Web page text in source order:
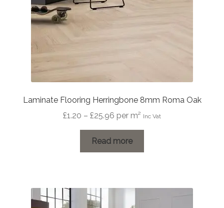
Laminate Flooring Herringbone 8mm Roma Oak
£1.20 – £25.96 Price
range:
£1.20
through
per m² Inc Vat
Read more